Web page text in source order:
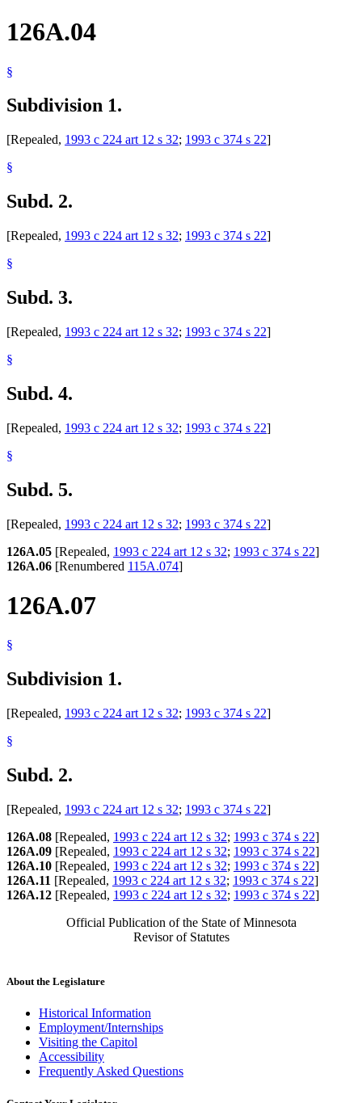
126A.04
§
Subdivision 1.
[Repealed, 1993 c 224 art 12 s 32; 1993 c 374 s 22]
§
Subd. 2.
[Repealed, 1993 c 224 art 12 s 32; 1993 c 374 s 22]
§
Subd. 3.
[Repealed, 1993 c 224 art 12 s 32; 1993 c 374 s 22]
§
Subd. 4.
[Repealed, 1993 c 224 art 12 s 32; 1993 c 374 s 22]
§
Subd. 5.
[Repealed, 1993 c 224 art 12 s 32; 1993 c 374 s 22]
126A.05 [Repealed, 1993 c 224 art 12 s 32; 1993 c 374 s 22]
126A.06 [Renumbered 115A.074]
126A.07
§
Subdivision 1.
[Repealed, 1993 c 224 art 12 s 32; 1993 c 374 s 22]
§
Subd. 2.
[Repealed, 1993 c 224 art 12 s 32; 1993 c 374 s 22]
126A.08 [Repealed, 1993 c 224 art 12 s 32; 1993 c 374 s 22]
126A.09 [Repealed, 1993 c 224 art 12 s 32; 1993 c 374 s 22]
126A.10 [Repealed, 1993 c 224 art 12 s 32; 1993 c 374 s 22]
126A.11 [Repealed, 1993 c 224 art 12 s 32; 1993 c 374 s 22]
126A.12 [Repealed, 1993 c 224 art 12 s 32; 1993 c 374 s 22]
Official Publication of the State of Minnesota
Revisor of Statutes
About the Legislature
Historical Information
Employment/Internships
Visiting the Capitol
Accessibility
Frequently Asked Questions